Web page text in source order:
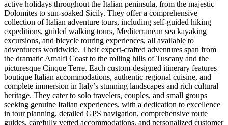
active holidays throughout the Italian peninsula, from the majestic
Dolomites to sun-soaked Sicily. They offer a comprehensive
collection of Italian adventure tours, including self-guided hiking
expeditions, guided walking tours, Mediterranean sea kayaking
excursions, and bicycle touring experiences, all available to
adventurers worldwide. Their expert-crafted adventures span from
the dramatic Amalfi Coast to the rolling hills of Tuscany and the
picturesque Cinque Terre. Each custom-designed itinerary features
boutique Italian accommodations, authentic regional cuisine, and
complete immersion in Italy’s stunning landscapes and rich cultural
heritage. They cater to solo travelers, couples, and small groups
seeking genuine Italian experiences, with a dedication to excellence
in tour planning, detailed GPS navigation, comprehensive route
guides, carefully vetted accommodations, and personalized customer